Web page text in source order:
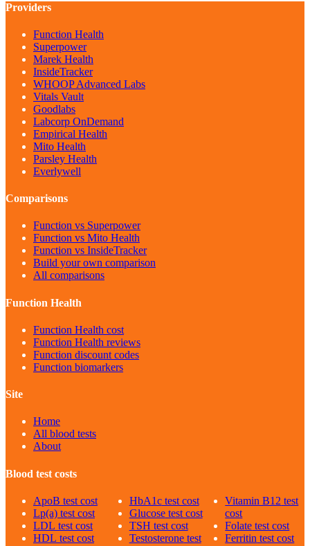
Providers
Function Health
Superpower
Marek Health
InsideTracker
WHOOP Advanced Labs
Vitals Vault
Goodlabs
Labcorp OnDemand
Empirical Health
Mito Health
Parsley Health
Everlywell
Comparisons
Function vs Superpower
Function vs Mito Health
Function vs InsideTracker
Build your own comparison
All comparisons
Function Health
Function Health cost
Function Health reviews
Function discount codes
Function biomarkers
Site
Home
All blood tests
About
Blood test costs
ApoB test cost
Lp(a) test cost
LDL test cost
HDL test cost
HbA1ctest cost
Glucosetest cost
TSH test cost
Testosteronetest
Vitamin B12 test
cost
Folate test cost
Ferritin test cost